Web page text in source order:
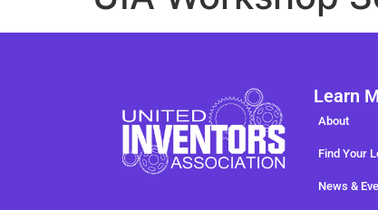
Learn
About
Find Your
News &